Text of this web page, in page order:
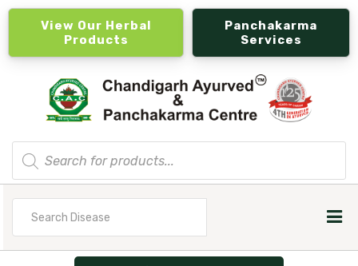
View Our Herbal
Products
Panchakarma
Services
Products
search